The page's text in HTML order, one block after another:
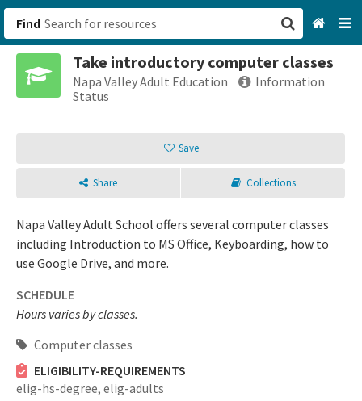
Find
Take introductory computer classes
Napa Valley Adult Education
Information
Status
Save
Share Collections
Napa Valley Adult School offers several computer classes
including Introduction to MS Office, Keyboarding, how to
use Google Drive, and more.
SCHEDULE
Hours varies by classes.
Computer classes
ELIGIBILITY-REQUIREMENTS
elig-hs-degree, elig-adults
San Francisco, CA
Sign up